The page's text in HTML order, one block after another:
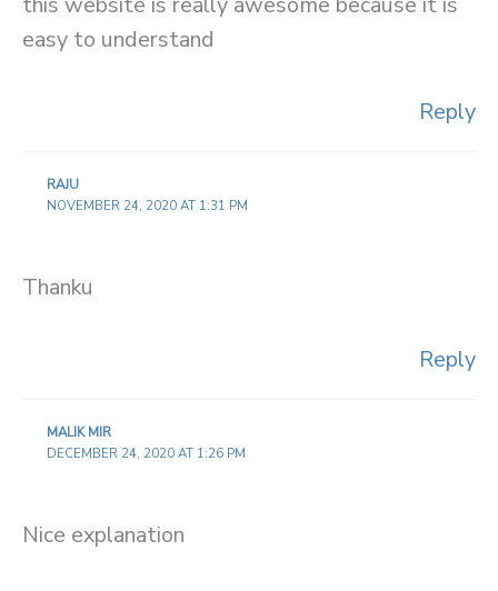
easy to understand
Reply
RAJU
NOVEMBER 24, 2020 AT 1:31 PM
Thanku
Reply
MALIK MIR
DECEMBER 24, 2020 AT 1:26 PM
Nice explanation